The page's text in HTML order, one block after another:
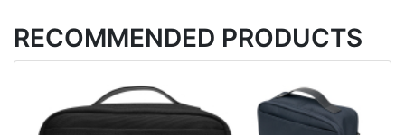
RECOMMENDED PRODUCTS